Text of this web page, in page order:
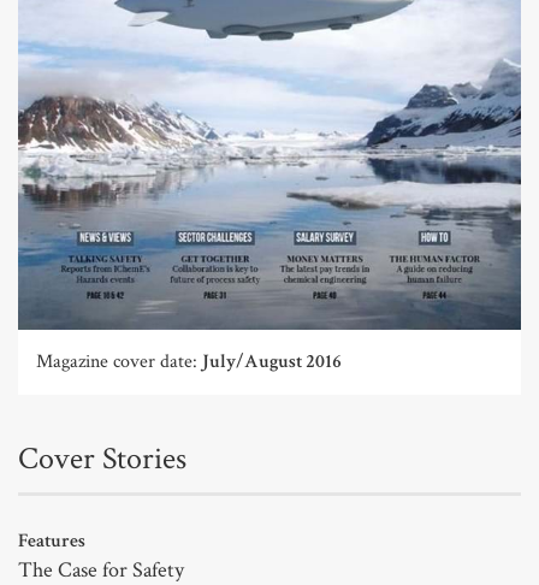
Magazine cover date: July/August 2016
Cover Stories
Features
The Case for Safety